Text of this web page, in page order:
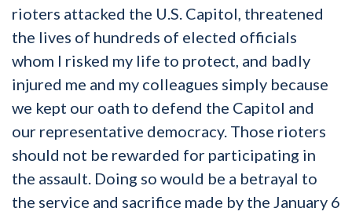
rioters attacked the U.S. Capitol, threatened
the lives of hundreds of elected officials
whom I risked my life to protect, and badly
injured me and my colleagues simply because
we kept our oath to defend the Capitol and
our representative democracy. Those rioters
should not be rewarded for participating in
the assault. Doing so would be a betrayal to
the service and sacrifice made by the January 6